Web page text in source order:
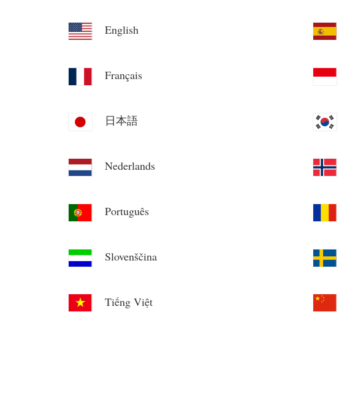
English
Français
日本語
Nederlands
Português
Slovenščina
Tiếng Việt